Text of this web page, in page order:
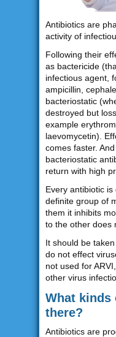
Antibiotics are
activity of
Following their
as bactericide
infectious agent,
ampicillin,
bacteriostatic
destroyed but
example
laevomycetin).
comes faster.
bacteriostatic
return with high
Every antibiotic
definite group of
them it inhibits
to the other does
It should be
do not effect
not used for
other virus
What kinds
there?
Antibiotics are